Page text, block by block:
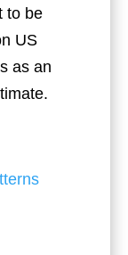
to be
US
as an